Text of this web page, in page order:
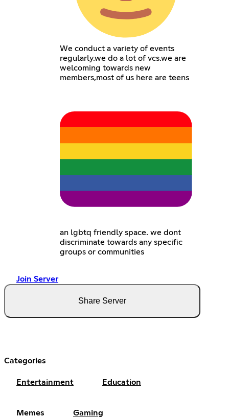
We conduct a variety of events
regularly.we do a lot of vcs.we are
welcoming towards new
members,most of us here are teens
an lgbtq friendly space. we dont
discriminate towards any specific
groups or communities
Join Server
Share Server
Categories
Entertainment Education
Memes Gaming